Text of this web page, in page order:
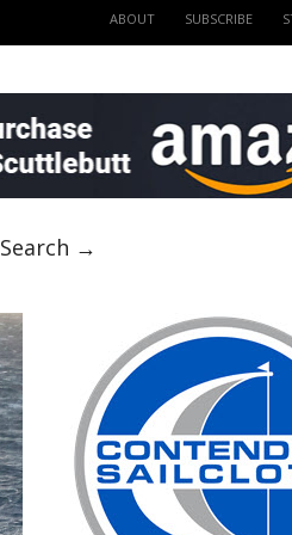
ABOUT SUBSCRIBE
Search →